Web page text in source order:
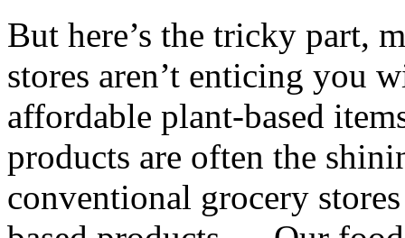
But here’s the tricky part,
stores aren’t enticing you
affordable plant-based
products are often the
conventional grocery